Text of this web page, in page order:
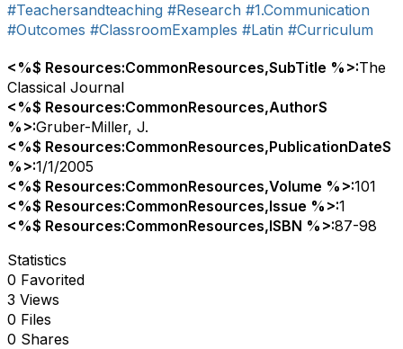
#Teachersandteaching #Research #1.Communication
#Outcomes #ClassroomExamples #Latin #Curriculum
<%$ Resources:CommonResources,SubTitle %>:The
Classical Journal
<%$ Resources:CommonResources,AuthorS
%>:Gruber-Miller, J.
<%$ Resources:CommonResources,PublicationDateS
%>:1/1/2005
<%$ Resources:CommonResources,Volume %>:101
<%$ Resources:CommonResources,Issue %>:1
<%$ Resources:CommonResources,ISBN %>:87-98
Statistics
0 Favorited
3 Views
0 Files
0 Shares